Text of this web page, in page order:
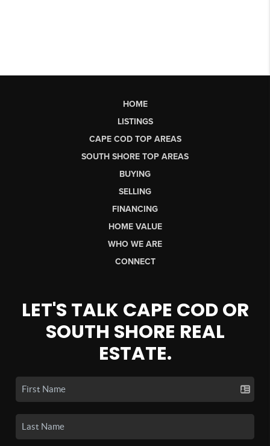
HOME
LISTINGS
CAPE COD TOP AREAS
SOUTH SHORE TOP AREAS
BUYING
SELLING
FINANCING
HOME VALUE
WHO WE ARE
CONNECT
LET'S TALK CAPE COD OR
SOUTH SHORE REAL
ESTATE.